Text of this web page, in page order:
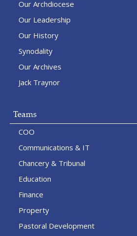
Our Archdiocese
Our Leadership
Our History
Synodality
Our Archives
Jack Traynor
Teams
COO
Communications & IT
Chancery & Tribunal
Education
Finance
Property
Pastoral Development